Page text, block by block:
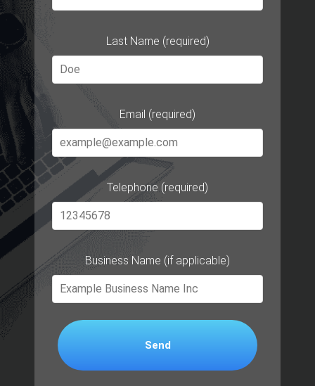
Last Name (required)
Email (required)
Telephone (required)
Business Name (if applicable)